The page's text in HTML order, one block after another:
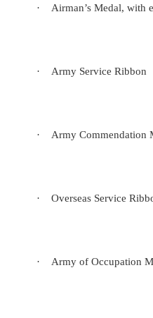
· Airman’s Medal, with
· Army Service Ribbon
· Army Commendation
· Overseas Service
· Army of Occupation